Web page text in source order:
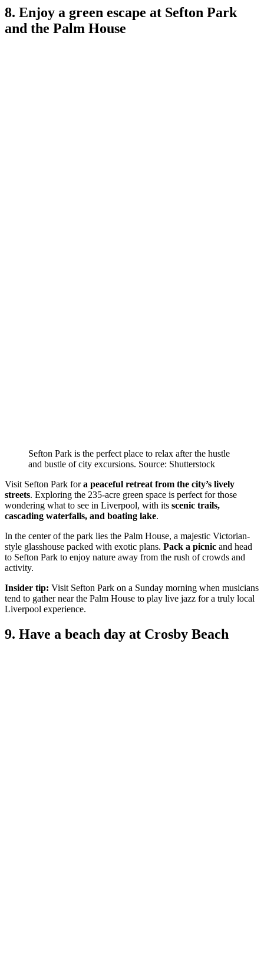
8. Enjoy a green escape at Sefton Park
and the Palm House
Sefton Park is the perfect place to relax after the hustle
and bustle of city excursions. Source: Shutterstock
Visit Sefton Park fora peaceful retreat from the city’s lively
streets. Exploring the 235-acre green space is perfect for those
wondering what to see in Liverpool, with its scenic trails,
cascading waterfalls, and boating lake.
In the center of the park lies the Palm House, a majestic Victorian-
style glasshouse packed with exotic plans. Pack a picnic and head
to Sefton Park to enjoy nature away from the rush of crowds and
activity.
Insider tip: Visit Sefton Park on a Sunday morning when musicians
tend to gather near the Palm House to play live jazz for a truly local
Liverpool experience.
9. Have a beach day at Crosby Beach